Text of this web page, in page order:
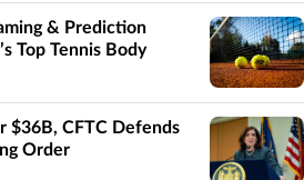
& Prediction
Top Tennis Body
$36B, CFTC Defends
Order